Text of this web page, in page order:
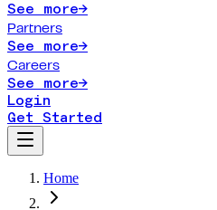
See more→
Partners
See more→
Careers
See more→
Login
Get Started
Home